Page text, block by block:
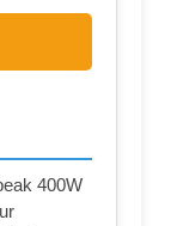
400W